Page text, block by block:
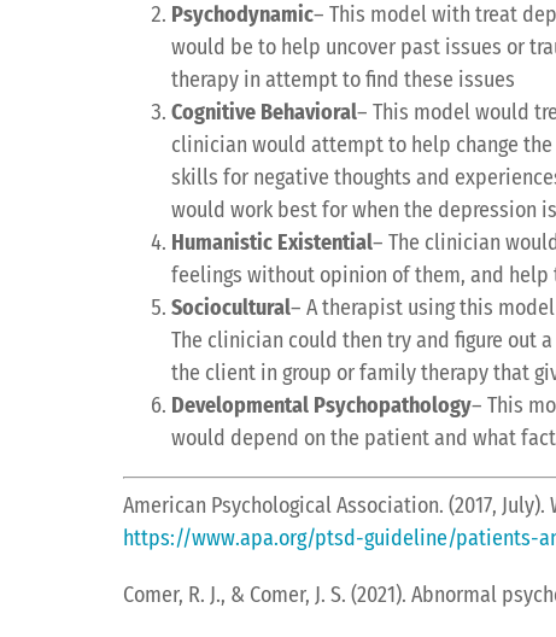
Psychodynamic– This model with treat
would be to help uncover past issues or
therapy in attempt to find these issues
Cognitive Behavioral– This model would
clinician would attempt to help change
skills for negative thoughts and
would work best for when the depression
Humanistic Existential– The clinician
feelings without opinion of them, and
Sociocultural– A therapist using this
The clinician could then try and figure out
the client in group or family therapy that
Developmental Psychopathology– This
would depend on the patient and what
American Psychological Association. (2017,
https://www.apa.org/ptsd-guideline/patients-
Comer, R. J., & Comer, J. S. (2021). Abnormal